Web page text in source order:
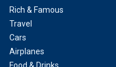
Rich & Famous
Travel
Cars
Airplanes